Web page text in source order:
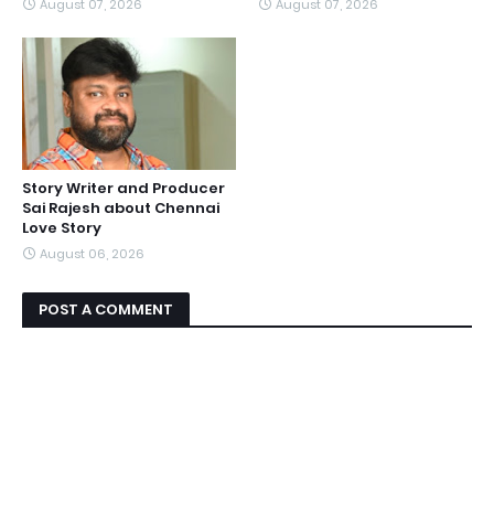
August 07, 2026 August 07, 2026
Story Writer and Producer
Sai Rajesh about Chennai
Love Story
August 06, 2026
POST A COMMENT